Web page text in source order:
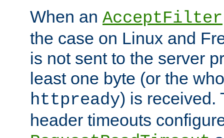
When an AcceptFilter
the case on Linux and
is not sent to the server
least one byte (or the
httpready) is received.
header timeouts